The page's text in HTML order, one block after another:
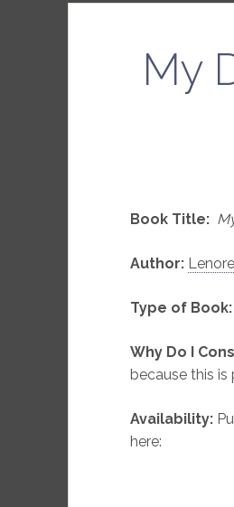
My
Book Title:
Author:
Type of Book:
Why Do I
because this
Availability:
here: